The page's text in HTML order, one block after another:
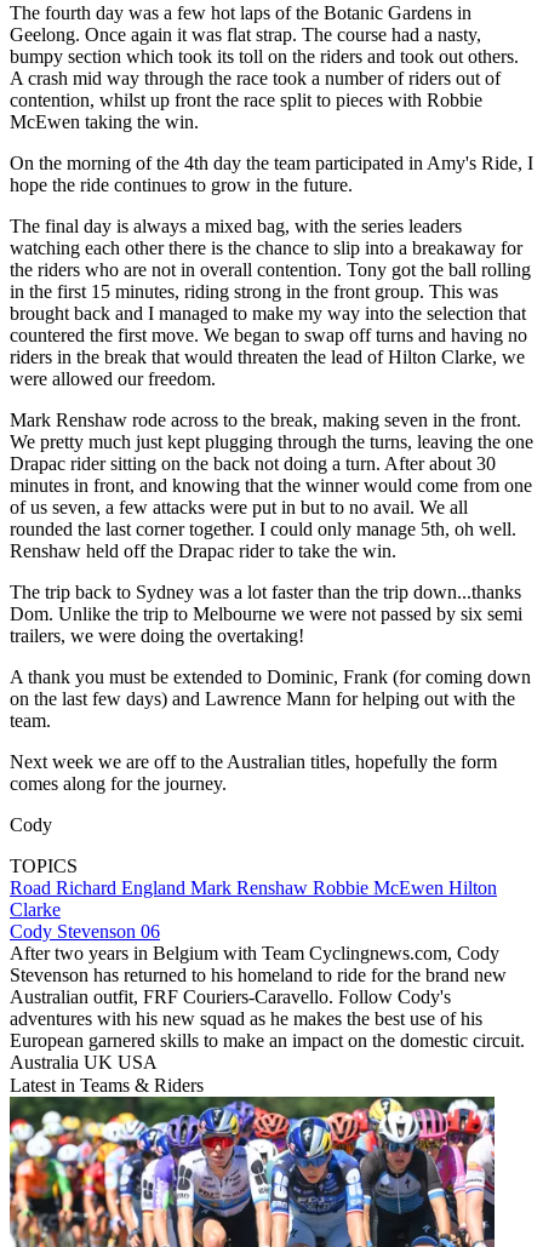
The fourth day was a few hot laps of the Botanic Gardens in
Geelong. Once again it was flat strap. The course had a nasty,
bumpy section which took its toll on the riders and took out others.
A crash mid way through the race took a number of riders out of
contention, whilst up front the race split to pieces with Robbie
McEwen taking the win.
On the morning of the 4th day the team participated in Amy's Ride, I
hope the ride continues to grow in the future.
The final day is always a mixed bag, with the series leaders
watching each other there is the chance to slip into a breakaway for
the riders who are not in overall contention. Tony got the ball rolling
in the first 15 minutes, riding strong in the front group. This was
brought back and I managed to make my way into the selection that
countered the first move. We began to swap off turns and having no
riders in the break that would threaten the lead of Hilton Clarke, we
were allowed our freedom.
Mark Renshaw rode across to the break, making seven in the front.
We pretty much just kept plugging through the turns, leaving the one
Drapac rider sitting on the back not doing a turn. After about 30
minutes in front, and knowing that the winner would come from one
of us seven, a few attacks were put in but to no avail. We all
rounded the last corner together. I could only manage 5th, oh well.
Renshaw held off the Drapac rider to take the win.
The trip back to Sydney was a lot faster than the trip down...thanks
Dom. Unlike the trip to Melbourne we were not passed by six semi
trailers, we were doing the overtaking!
A thank you must be extended to Dominic, Frank (for coming down
on the last few days) and Lawrence Mann for helping out with the
team.
Next week we are off to the Australian titles, hopefully the form
comes along for the journey.
Cody
TOPICS
Road Richard England Mark Renshaw Robbie McEwen Hilton
Clarke
Cody Stevenson 06
After two years in Belgium with Team Cyclingnews.com, Cody
Stevenson has returned to his homeland to ride for the brand new
Australian outfit, FRF Couriers-Caravello. Follow Cody's
adventures with his new squad as he makes the best use of his
European garnered skills to make an impact on the domestic circuit.
Australia UK USA
Latest in Teams & Riders